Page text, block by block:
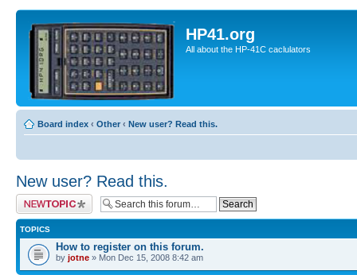
HP41.org
All about the HP-41C caclulators
Board index ‹ Other ‹ New user? Read this.
New user? Read this.
Post a new topic
TOPICS
How to register on this forum.
by jotne » Mon Dec 15, 2008 8:42 am